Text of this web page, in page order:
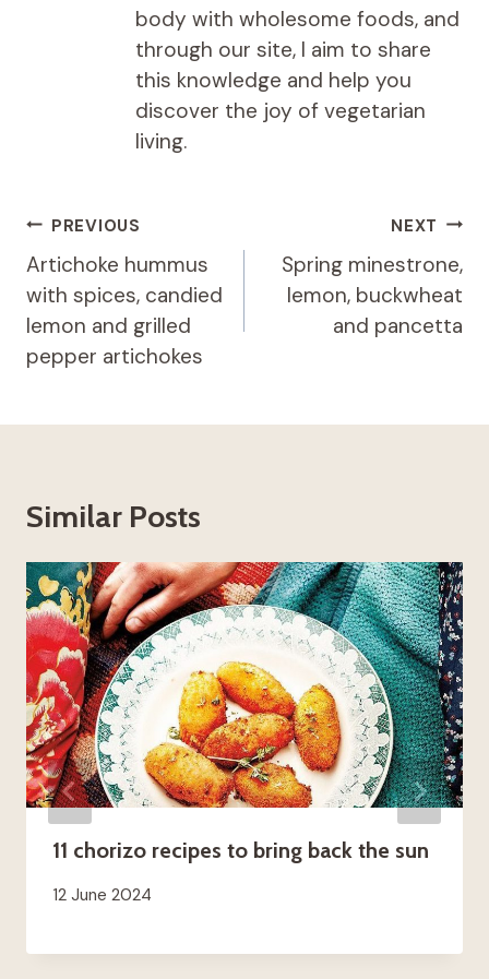
body with wholesome foods, and
through our site, I aim to share
this knowledge and help you
discover the joy of vegetarian
living.
Post
navigation
PREVIOUS
Artichoke hummus
with spices, candied
lemon and grilled
pepper artichokes
NEXT
Spring minestrone,
lemon, buckwheat
and pancetta
Similar Posts
11 chorizo ​​recipes to bring back the sun
12 June 2024